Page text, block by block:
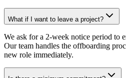
What if I want to leave a project?
We ask for a 2-week notice period to
Our team handles the offboarding
new role immediately.